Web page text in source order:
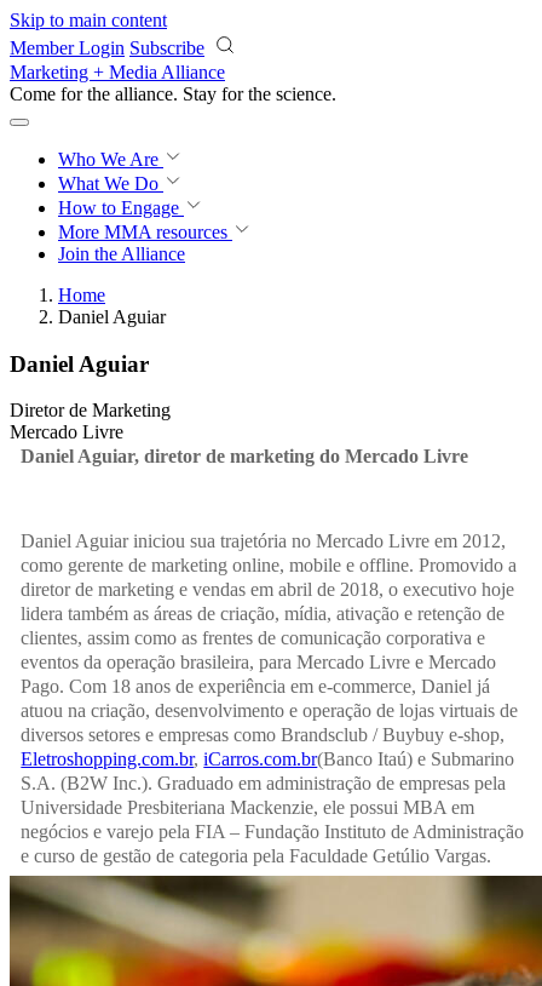
Skip to main content
Member Login Subscribe
Marketing + Media Alliance
Come for the alliance. Stay for the revolution.
Who We Are
What We Do
How to Engage
More MMA resources
Join the Alliance
Home
Daniel Aguiar
Daniel Aguiar
Diretor de Marketing
Mercado Livre
Daniel Aguiar, diretor de marketing do Mercado Livre
Daniel Aguiar iniciou sua trajetória no Mercado Livre em 2012,
como gerente de marketing online, mobile e offline. Promovido a
diretor de marketing e vendas em abril de 2018, o executivo hoje
lidera também as áreas de criação, mídia, ativação e retenção de
clientes, assim como as frentes de comunicação corporativa e
eventos da operação brasileira, para Mercado Livre e Mercado
Pago. Com 18 anos de experiência em e-commerce, Daniel já
atuou na criação, desenvolvimento e operação de lojas virtuais de
diversos setores e empresas como Brandsclub / Buybuy e-shop,
Eletroshopping.com.br,iCarros.com.br(Banco Itaú) e Submarino
S.A. (B2W Inc.). Graduado em administração de empresas pela
Universidade Presbiteriana Mackenzie, ele possui MBA em
negócios e varejo pela FIA – Fundação Instituto de Administração
e curso de gestão de categoria pela Faculdade Getúlio Vargas.